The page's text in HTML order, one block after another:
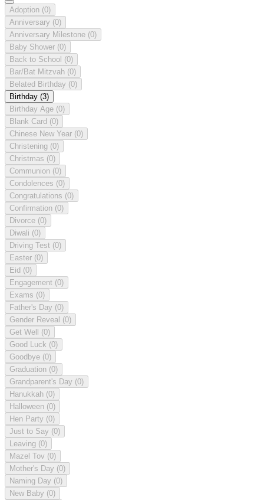
Adoption (0)
Anniversary (0)
Anniversary Milestone (0)
Baby Shower (0)
Back to School (0)
Bar/Bat Mitzvah (0)
Belated Birthday (0)
Birthday (3)
Birthday Age (0)
Blank Card (0)
Chinese New Year (0)
Christening (0)
Christmas (0)
Communion (0)
Condolences (0)
Congratulations (0)
Confirmation (0)
Divorce (0)
Diwali (0)
Driving Test (0)
Easter (0)
Eid (0)
Engagement (0)
Exams (0)
Father's Day (0)
Gender Reveal (0)
Get Well (0)
Good Luck (0)
Goodbye (0)
Graduation (0)
Grandparent's Day (0)
Hanukkah (0)
Halloween (0)
Hen Party (0)
Just to Say (0)
Leaving (0)
Mazel Tov (0)
Mother's Day (0)
Naming Day (0)
New Baby (0)